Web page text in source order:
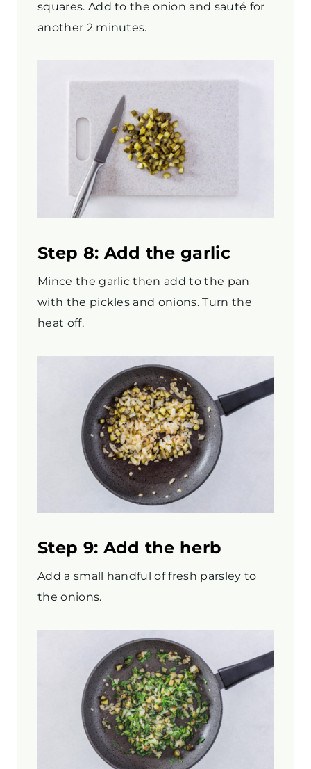
squares. Add to the onion and sauté for
another 2 minutes.
Step 8: Add the garlic
Mince the garlic then add to the pan
with the pickles and onions. Turn the
heat off.
Step 9: Add the herb
Add a small handful of fresh parsley to
the onions.